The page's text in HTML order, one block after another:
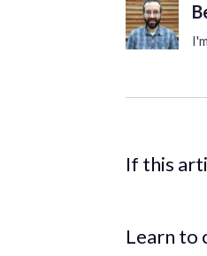
If this
Learn to